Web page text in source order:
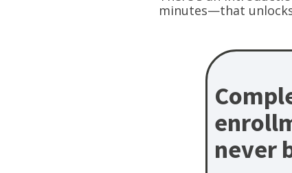
minutes—that
never